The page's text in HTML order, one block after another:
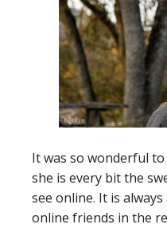
It was so wonderful to
she is every bit the
see online. It is
online friends in the